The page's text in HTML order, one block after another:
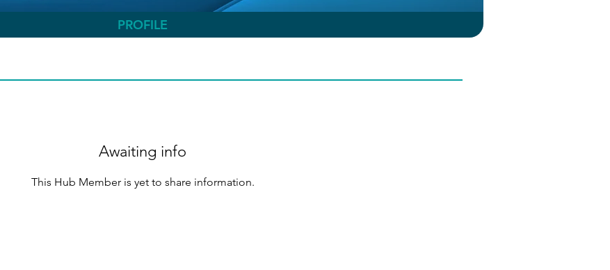
PROFILE
Awaiting info
This Hub Member is yet to share information.